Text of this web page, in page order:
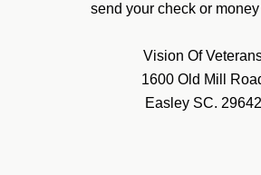
send your check or
Vision Of
1600 Old Mill
Easley SC. 29642